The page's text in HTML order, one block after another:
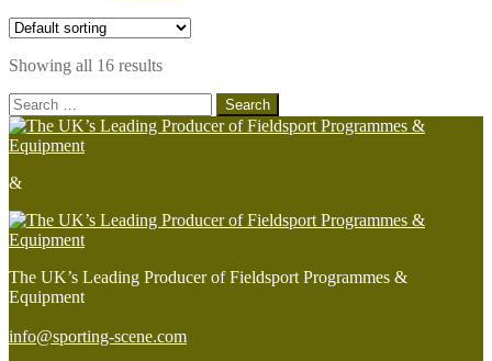
Showing all 16 results
Search
for:
&
The UK’s Leading Producer of Fieldsport Programmes &
Equipment
info@sporting-scene.com